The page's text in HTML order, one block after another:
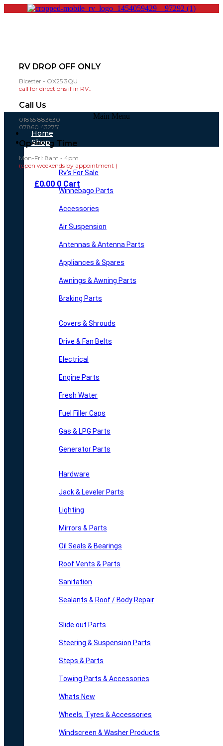
RV DROP OFF ONLY
Bicester - OX25 3QU
call for directions if in RV..
Call Us
01865 883630
07860 432751
Opening Time
Mon-Fri: 8am - 4pm
(open weekends by appointment )
£0.00 0 Cart
Main Menu
Home
Shop
Rv’s For Sale
Winnebago Parts
Accessories
Air Suspension
Antennas & Antenna Parts
Appliances & Spares
Awnings & Awning Parts
Braking Parts
Covers & Shrouds
Drive & Fan Belts
Electrical
Engine Parts
Fresh Water
Fuel Filler Caps
Gas & LPG Parts
Generator Parts
Hardware
Jack & Leveler Parts
Lighting
Mirrors & Parts
Oil Seals & Bearings
Roof Vents & Parts
Sanitation
Sealants & Roof / Body Repair
Slide out Parts
Steering & Suspension Parts
Steps & Parts
Towing Parts & Accessories
Whats New
Wheels, Tyres & Accessories
Windscreen & Washer Products